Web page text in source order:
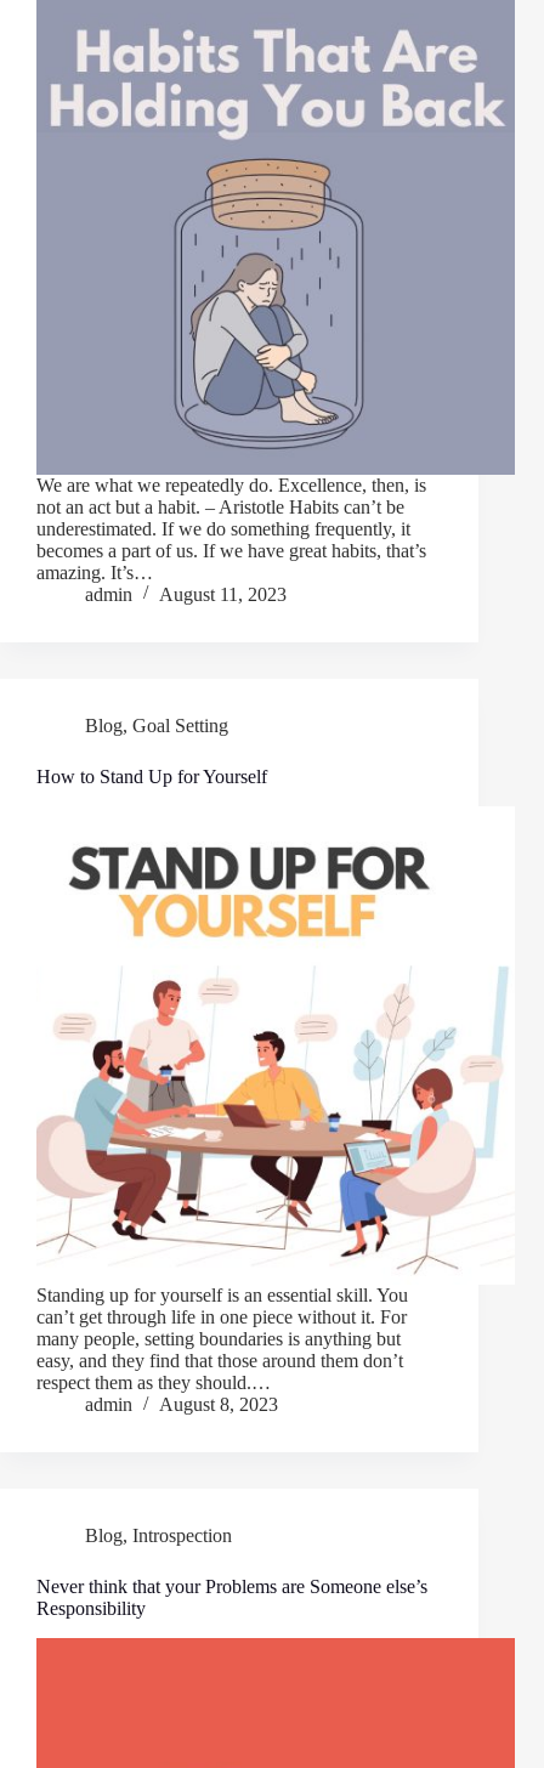
We are what we repeatedly do. Excellence, then, is
not an act but a habit. – Aristotle Habits can’t be
underestimated. If we do something frequently, it
becomes a part of us. If we have great habits, that’s
amazing. It’s…
admin
August 11, 2023
Blog, Goal Setting
How to Stand Up for Yourself
Standing up for yourself is an essential skill. You
can’t get through life in one piece without it. For
many people, setting boundaries is anything but
easy, and they find that those around them don’t
respect them as they should.…
admin
August 8, 2023
Blog, Introspection
Never think that your Problems are Someone else’s
Responsibility